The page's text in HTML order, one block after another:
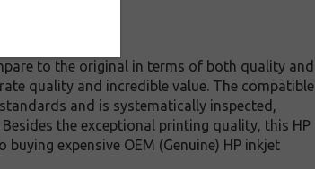
to the original in terms of both quality and
quality and incredible value. The compatible
and is systematically inspected,
the exceptional printing quality, this HP
expensive OEM (Genuine) HP inkjet